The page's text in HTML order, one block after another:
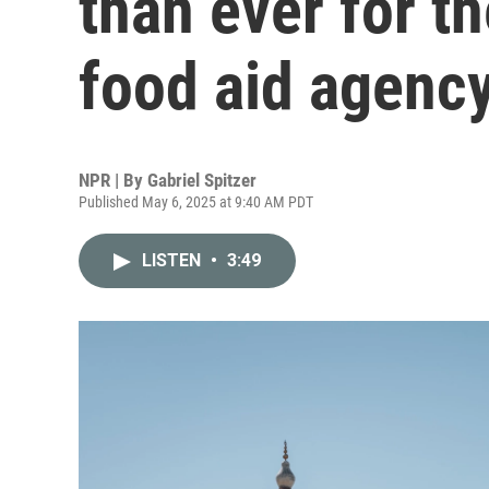
food aid
NPR | By Gabriel Spitzer
Published May 6, 2025 at 9:40 AM PDT
LISTEN • 3:49